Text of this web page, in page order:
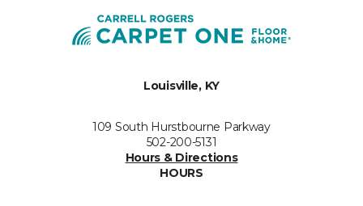
Louisville, KY
109 South Hurstbourne Parkway
502-200-5131
Hours & Directions
HOURS